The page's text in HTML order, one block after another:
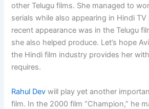
other Telugu films. She managed to
serials while also appearing in Hindi
recent appearance was in the Telugu
she also helped produce. Let’s hope
the Hindi film industry provides her
requires.
Rahul Dev will play yet another
film. In the 2000 film “Champion,” he